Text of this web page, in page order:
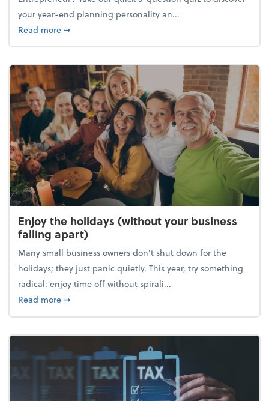
your year-end planning personality an...
Read moreabout What's your year-end planning personality?
➞
Enjoy the holidays (without your business
falling apart)
Many small business owners don't shut down for the
holidays; they just panic quietly. This year, try something
radical: enjoy time off without spirali...
Read moreabout Enjoy the holidays (without your business
➞